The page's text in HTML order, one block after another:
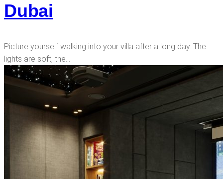
Dubai
Picture yourself walking into your villa after a long day. The
lights are soft, the…